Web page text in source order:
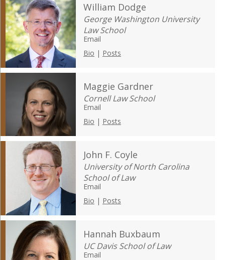
William Dodge
George Washington University
Law School
Email
Bio | Posts
Maggie Gardner
Cornell Law School
Email
Bio | Posts
John F. Coyle
University of North Carolina
School of Law
Email
Bio | Posts
Hannah Buxbaum
UC Davis School of Law
Email